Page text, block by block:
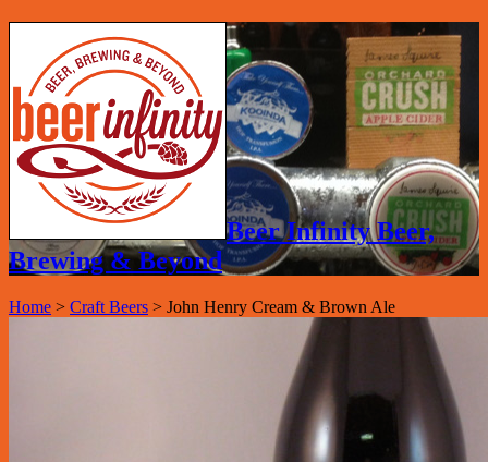
Beer Infinity Beer,
Brewing & Beyond
Home > Craft Beers > John Henry Cream & Brown Ale